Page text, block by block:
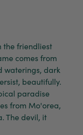
the friendliest
comes from
waterings, dark
beautifully.
paradise
from Mo'orea,
The devil, it